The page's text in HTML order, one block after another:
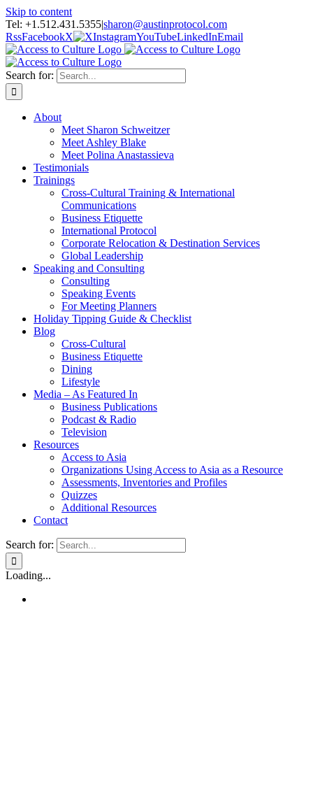
Skip to content
Tel: +1.512.431.5355|sharon@austinprotocol.com
RssFacebookX InstagramYouTubeLinkedInEmail
Search for:
About
Meet Sharon Schweitzer
Meet Ashley Blake
Meet Polina Anastassieva
Testimonials
Trainings
Cross-Cultural Training & International
Communications
Business Etiquette
International Protocol
Corporate Relocation & Destination Services
Global Leadership
Speaking and Consulting
Consulting
Speaking Events
For Meeting Planners
Holiday Tipping Guide & Checklist
Blog
Cross-Cultural
Business Etiquette
Dining
Lifestyle
Media – As Featured In
Business Publications
Podcast & Radio
Television
Resources
Access to Asia
Organizations Using Access to Asia as a Resource
Assessments, Inventories and Profiles
Quizzes
Additional Resources
Contact
Search for:
Loading...